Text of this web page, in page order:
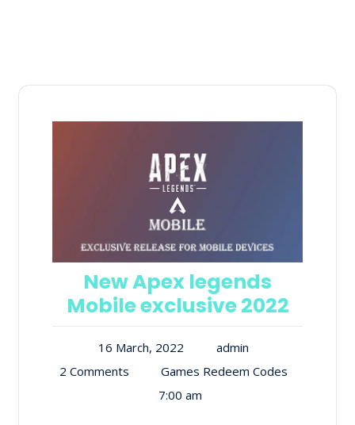
New Apex legends
Mobile exclusive 2022
16 March, 2022
admin
2 Comments
Games Redeem Codes
7:00 am